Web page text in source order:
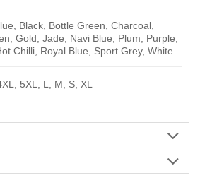
Black, Bottle Green, Charcoal,
Gold, Jade, Navi Blue, Plum, Purple,
Chilli, Royal Blue, Sport Grey, White
5XL, L, M, S, XL